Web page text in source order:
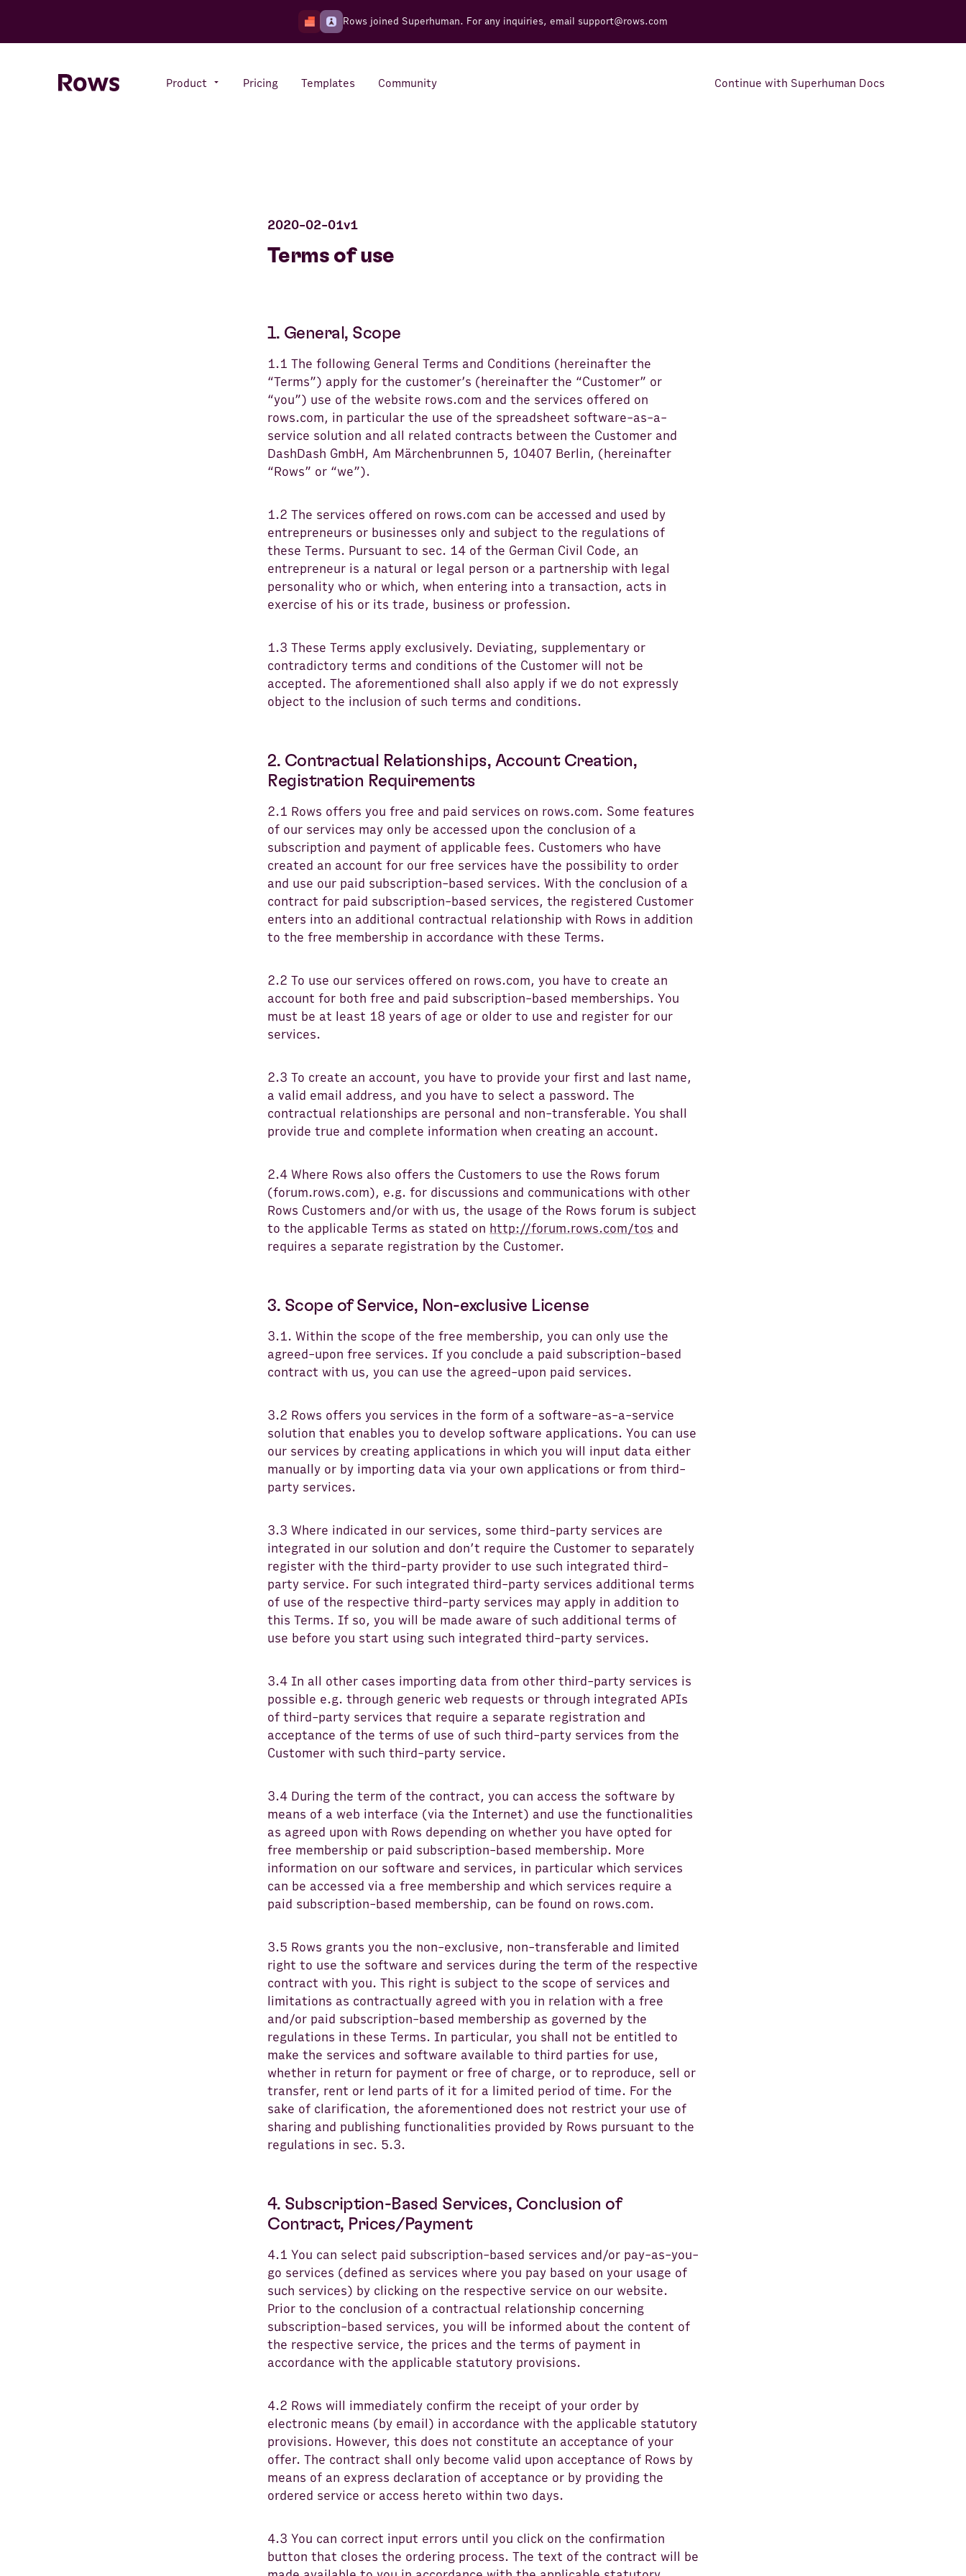
Rows joined Superhuman. For any inquiries, email support@rows.com
Product Pricing Templates Community Continue with Superhuman Docs
2020-02-01v1
Terms of use
1. General, Scope
1.1 The following General Terms and Conditions (hereinafter the
“Terms”) apply for the customer’s (hereinafter the “Customer” or
“you”) use of the website rows.com and the services offered on
rows.com, in particular the use of the spreadsheet software-as-a-
service solution and all related contracts between the Customer and
DashDash GmbH, Am Märchenbrunnen 5, 10407 Berlin, (hereinafter
“Rows” or “we”).
1.2 The services offered on rows.com can be accessed and used by
entrepreneurs or businesses only and subject to the regulations of
these Terms. Pursuant to sec. 14 of the German Civil Code, an
entrepreneur is a natural or legal person or a partnership with legal
personality who or which, when entering into a transaction, acts in
exercise of his or its trade, business or profession.
1.3 These Terms apply exclusively. Deviating, supplementary or
contradictory terms and conditions of the Customer will not be
accepted. The aforementioned shall also apply if we do not expressly
object to the inclusion of such terms and conditions.
2. Contractual Relationships, Account Creation,
Registration Requirements
2.1 Rows offers you free and paid services on rows.com. Some features
of our services may only be accessed upon the conclusion of a
subscription and payment of applicable fees. Customers who have
created an account for our free services have the possibility to order
and use our paid subscription-based services. With the conclusion of a
contract for paid subscription-based services, the registered Customer
enters into an additional contractual relationship with Rows in addition
to the free membership in accordance with these Terms.
2.2 To use our services offered on rows.com, you have to create an
account for both free and paid subscription-based memberships. You
must be at least 18 years of age or older to use and register for our
services.
2.3 To create an account, you have to provide your first and last name,
a valid email address, and you have to select a password. The
contractual relationships are personal and non-transferable. You shall
provide true and complete information when creating an account.
2.4 Where Rows also offers the Customers to use the Rows forum
(forum.rows.com), e.g. for discussions and communications with other
Rows Customers and/or with us, the usage of the Rows forum is subject
to the applicable Terms as stated on http://forum.rows.com/tos and
requires a separate registration by the Customer.
3. Scope of Service, Non-exclusive License
3.1. Within the scope of the free membership, you can only use the
agreed-upon free services. If you conclude a paid subscription-based
contract with us, you can use the agreed-upon paid services.
3.2 Rows offers you services in the form of a software-as-a-service
solution that enables you to develop software applications. You can use
our services by creating applications in which you will input data either
manually or by importing data via your own applications or from third-
party services.
3.3 Where indicated in our services, some third-party services are
integrated in our solution and don’t require the Customer to separately
register with the third-party provider to use such integrated third-
party service. For such integrated third-party services additional terms
of use of the respective third-party services may apply in addition to
this Terms. If so, you will be made aware of such additional terms of
use before you start using such integrated third-party services.
3.4 In all other cases importing data from other third-party services is
possible e.g. through generic web requests or through integrated APIs
of third-party services that require a separate registration and
acceptance of the terms of use of such third-party services from the
Customer with such third-party service.
3.4 During the term of the contract, you can access the software by
means of a web interface (via the Internet) and use the functionalities
as agreed upon with Rows depending on whether you have opted for
free membership or paid subscription-based membership. More
information on our software and services, in particular which services
can be accessed via a free membership and which services require a
paid subscription-based membership, can be found on rows.com.
3.5 Rows grants you the non-exclusive, non-transferable and limited
right to use the software and services during the term of the respective
contract with you. This right is subject to the scope of services and
limitations as contractually agreed with you in relation with a free
and/or paid subscription-based membership as governed by the
regulations in these Terms. In particular, you shall not be entitled to
make the services and software available to third parties for use,
whether in return for payment or free of charge, or to reproduce, sell or
transfer, rent or lend parts of it for a limited period of time. For the
sake of clarification, the aforementioned does not restrict your use of
sharing and publishing functionalities provided by Rows pursuant to the
regulations in sec. 5.3.
4. Subscription-Based Services, Conclusion of
Contract, Prices/Payment
4.1 You can select paid subscription-based services and/or pay-as-you-
go services (defined as services where you pay based on your usage of
such services) by clicking on the respective service on our website.
Prior to the conclusion of a contractual relationship concerning
subscription-based services, you will be informed about the content of
the respective service, the prices and the terms of payment in
accordance with the applicable statutory provisions.
4.2 Rows will immediately confirm the receipt of your order by
electronic means (by email) in accordance with the applicable statutory
provisions. However, this does not constitute an acceptance of your
offer. The contract shall only become valid upon acceptance of Rows by
means of an express declaration of acceptance or by providing the
ordered service or access hereto within two days.
4.3 You can correct input errors until you click on the confirmation
button that closes the ordering process. The text of the contract will be